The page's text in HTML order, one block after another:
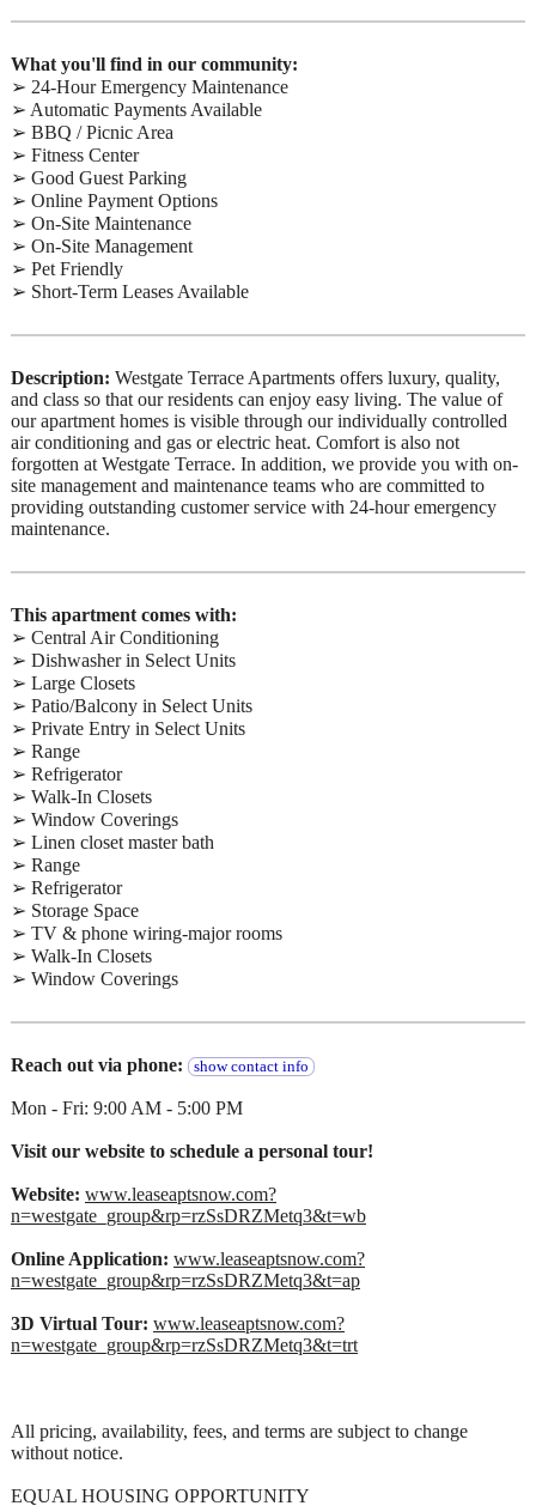
What you'll find in our community:
➢ 24-Hour Emergency Maintenance
➢ Automatic Payments Available
➢ BBQ / Picnic Area
➢ Fitness Center
➢ Good Guest Parking
➢ Online Payment Options
➢ On-Site Maintenance
➢ On-Site Management
➢ Pet Friendly
➢ Short-Term Leases Available
Description: Westgate Terrace Apartments offers luxury, quality,
and class so that our residents can enjoy easy living. The value of
our apartment homes is visible through our individually controlled
air conditioning and gas or electric heat. Comfort is also not
forgotten at Westgate Terrace. In addition, we provide you with on-
site management and maintenance teams who are committed to
providing outstanding customer service with 24-hour emergency
maintenance.
This apartment comes with:
➢ Central Air Conditioning
➢ Dishwasher in Select Units
➢ Large Closets
➢ Patio/Balcony in Select Units
➢ Private Entry in Select Units
➢ Range
➢ Refrigerator
➢ Walk-In Closets
➢ Window Coverings
➢ Linen closet master bath
➢ Range
➢ Refrigerator
➢ Storage Space
➢ TV & phone wiring-major rooms
➢ Walk-In Closets
➢ Window Coverings
Reach out via phone: show contact info
Mon - Fri: 9:00 AM - 5:00 PM
Visit our website to schedule a personal tour!
Website: www.leaseaptsnow.com?
n=westgate_group&rp=rzSsDRZMetq3&t=wb
Online Application: www.leaseaptsnow.com?
n=westgate_group&rp=rzSsDRZMetq3&t=ap
3D Virtual Tour: www.leaseaptsnow.com?
n=westgate_group&rp=rzSsDRZMetq3&t=trt
All pricing, availability, fees, and terms are subject to change
without notice.
EQUAL HOUSING OPPORTUNITY